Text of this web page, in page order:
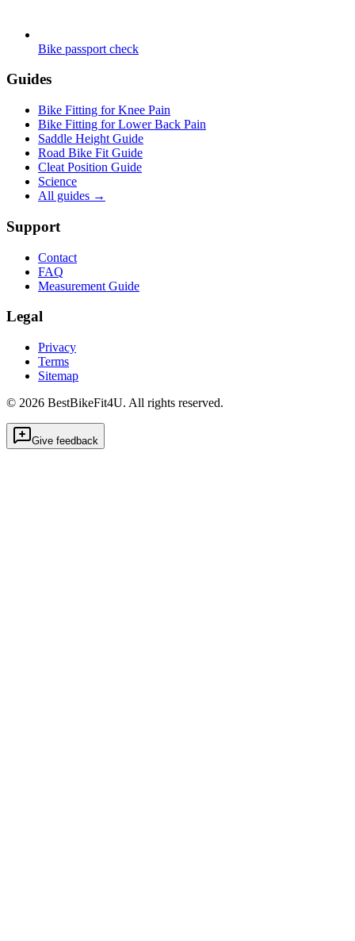
Bike passport check
Guides
Bike Fitting for Knee Pain
Bike Fitting for Lower Back Pain
Saddle Height Guide
Road Bike Fit Guide
Cleat Position Guide
Science
All guides →
Support
Contact
FAQ
Measurement Guide
Legal
Privacy
Terms
Sitemap
© 2026 BestBikeFit4U. All rights reserved.
Give feedback